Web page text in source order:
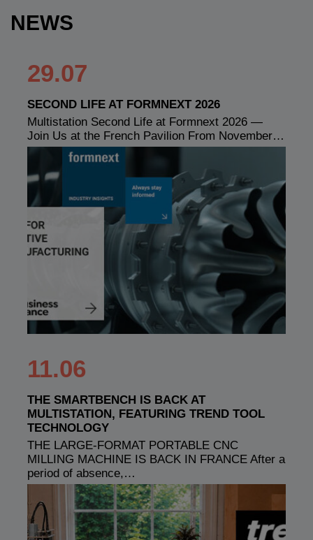
NEWS
29.07
SECOND LIFE AT FORMNEXT 2026
Multistation Second Life at Formnext 2026 —
Join Us at the French Pavilion From November…
11.06
THE SMARTBENCH IS BACK AT
MULTISTATION, FEATURING TREND TOOL
TECHNOLOGY
THE LARGE-FORMAT PORTABLE CNC
MILLING MACHINE IS BACK IN FRANCE After a
period of absence,…